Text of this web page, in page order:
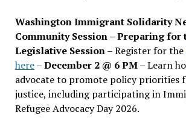
Washington Immigrant Solidarity
Community Session – Preparing for
Legislative Session– Register for the
here–December 2 @ 6 PM –Learn
advocate to promote policy priorities
justice, including participating in
Refugee Advocacy Day 2026.